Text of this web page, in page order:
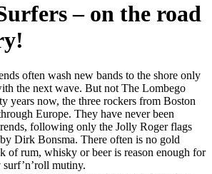
– on the road
often wash new bands to the shore only
the next wave. But not The Lombego
years now, the three rockers from Boston
Europe. They have never been
following only the Jolly Roger flags
Dirk Bonsma. There often is no gold
of rum, whisky or beer is reason enough for
mutiny.